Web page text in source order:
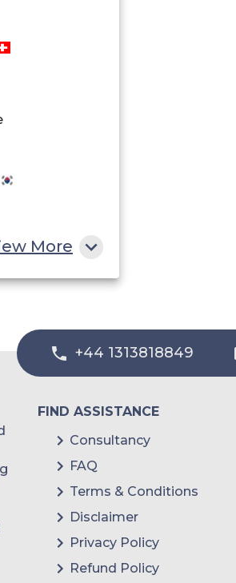
More
+44 1313818849
FIND ASSISTANCE
Consultancy
FAQ
Terms & Conditions
Disclaimer
Privacy Policy
Refund Policy